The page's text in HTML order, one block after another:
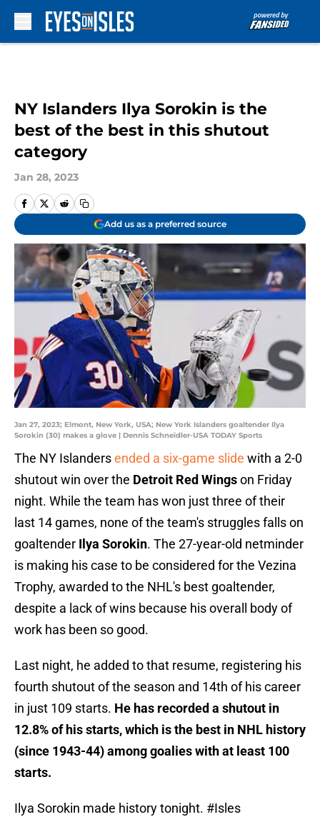
NY Islanders Ilya Sorokin is the
best of the best in this shutout
category
Jan 28, 2023
Add us as a preferred source
Jan 27, 2023; Elmont, New York, USA; New York Islanders goaltender Ilya
Sorokin (30) makes a glove | Dennis Schneidler-USA TODAY Sports
The NY Islandersended a six-game slide with a 2-0
shutout win over the Detroit Red Wingson Friday
night. While the team has won just three of their
last 14 games, none of the team's struggles falls on
goaltender Ilya Sorokin. The 27-year-old netminder
is making his case to be considered for the Vezina
Trophy, awarded to the NHL's best goaltender,
despite a lack of wins because his overall body of
work has been so good.
Last night, he added to that resume, registering his
fourth shutout of the season and 14th of his career
in just 109 starts. He has recorded a shutout in
12.8% of his starts, which is the best in NHL history
(since 1943-44) among goalies with at least 100
starts.
Ilya Sorokin made history tonight. #Isles